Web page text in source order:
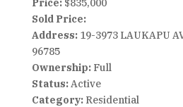
Price: $835,000
Sold Price:
Address:19-3973 LAUKAPU
96785
Ownership:Full
Status:Active
Category:Residential